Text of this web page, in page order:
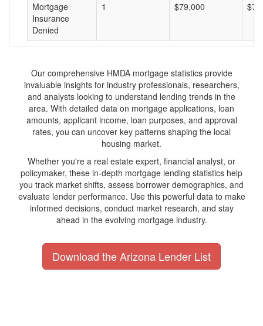
Mortgage
Insurance
Denied
1 $79,000
Our comprehensive HMDA mortgage statistics provide
invaluable insights for industry professionals, researchers,
and analysts looking to understand lending trends in the
area. With detailed data on mortgage applications, loan
amounts, applicant income, loan purposes, and approval
rates, you can uncover key patterns shaping the local
housing market.
Whether you're a real estate expert, financial analyst, or
policymaker, these in-depth mortgage lending statistics help
you track market shifts, assess borrower demographics, and
evaluate lender performance. Use this powerful data to make
informed decisions, conduct market research, and stay
ahead in the evolving mortgage industry.
Download the Arizona Lender List